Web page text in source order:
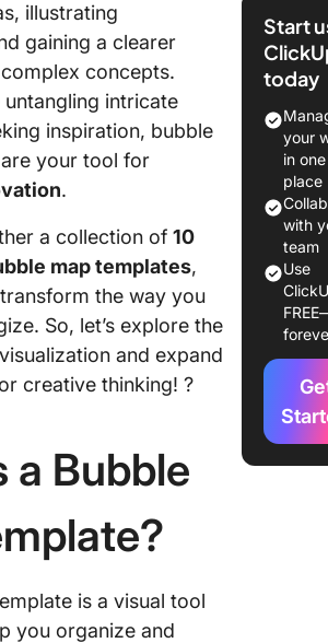
illustrating
gaining a clearer
concepts.
untangling intricate
inspiration, bubble
your tool for
.
a collection of 10
map templates,
the way you
So, let’s explore the
and expand
creative thinking! ?
a Bubble
is a visual tool
you organize and
What
Good
Map
10
Use in
1.
Bubble
2.
Start
today
your
in one
place
with
team
Use